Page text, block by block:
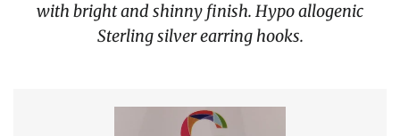
with bright and shinny finish. Hypo allogenic
Sterling silver earring hooks.